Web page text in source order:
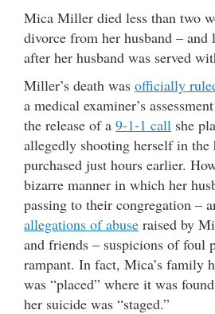
Mica Miller died less than two
divorce from her husband – and
after her husband was served
Miller’s death was officially
a medical examiner’s
the release of a 9-1-1 call she
allegedly shooting herself in the
purchased just hours earlier.
bizarre manner in which her
passing to their congregation –
allegations of abuse raised by
and friends – suspicions of foul
rampant. In fact, Mica’s family
was “placed” where it was
her suicide was “staged.”